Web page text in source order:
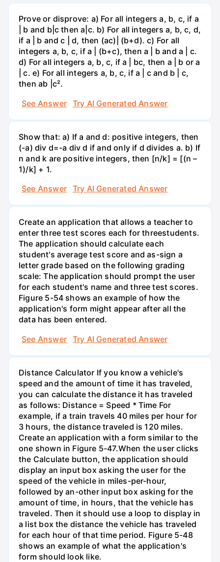
Prove or disprove: a) For all integers a, b, c, if a
| b and b|c then a|c. b) For all integers a, b, c, d,
if a | b and c | d, then (ac)| (b+d). c) For all
integers a, b, c, if a | (b+c), then a | b and a | c.
d) For all integers a, b, c, if a | bc, then a | b or a
| c. e) For all integers a, b, c, if a | c and b | c,
then ab |c².
See Answer
Try AI Generated Answer
Show that: a) If a and d: positive integers, then
(-a) div d=-a div d if and only if d divides a. b) If
n and k are positive integers, then [n/k] = [(n –
1)/k] + 1.
See Answer
Try AI Generated Answer
Create an application that allows a teacher to
enter three test scores each for threestudents.
The application should calculate each
student's average test score and as-sign a
letter grade based on the following grading
scale: The application should prompt the user
for each student's name and three test scores.
Figure 5-54 shows an example of how the
application's form might appear after all the
data has been entered.
See Answer
Try AI Generated Answer
Distance Calculator If you know a vehicle's
speed and the amount of time it has traveled,
you can calculate the distance it has traveled
as follows: Distance = Speed * Time For
example, if a train travels 40 miles per hour for
3 hours, the distance traveled is 120 miles.
Create an application with a form similar to the
one shown in Figure 5-47.When the user clicks
the Calculate button, the application should
display an input box asking the user for the
speed of the vehicle in miles-per-hour,
followed by an-other input box asking for the
amount of time, in hours, that the vehicle has
traveled. Then it should use a loop to display in
a list box the distance the vehicle has traveled
for each hour of that time period. Figure 5-48
shows an example of what the application's
form should look like.